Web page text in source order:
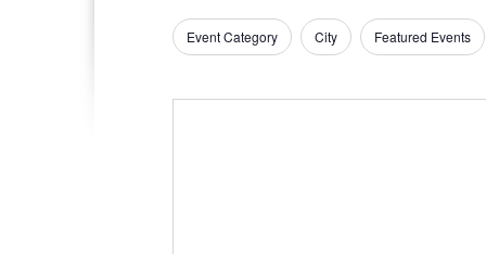
date.
Filters
Changing
Event Category City Featured Events